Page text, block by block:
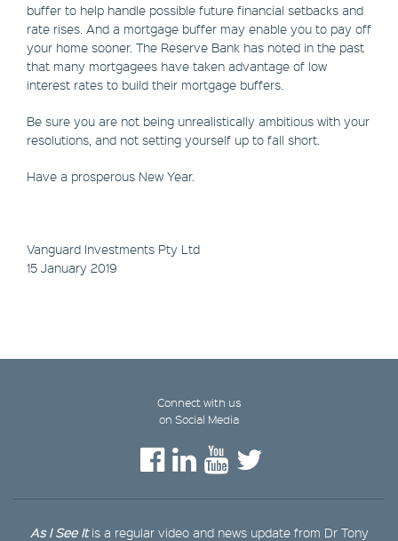
buffer to help handle possible future financial setbacks and
rate rises. And a mortgage buffer may enable you to pay off
your home sooner. The Reserve Bank has noted in the past
that many mortgagees have taken advantage of low
interest rates to build their mortgage buffers.
Be sure you are not being unrealistically ambitious with your
resolutions, and not setting yourself up to fall short.
Have a prosperous New Year.
Vanguard Investments Pty Ltd
15 January 2019
Connect with us
on Social Media
As I See Itis a regular video and news update from Dr Tony